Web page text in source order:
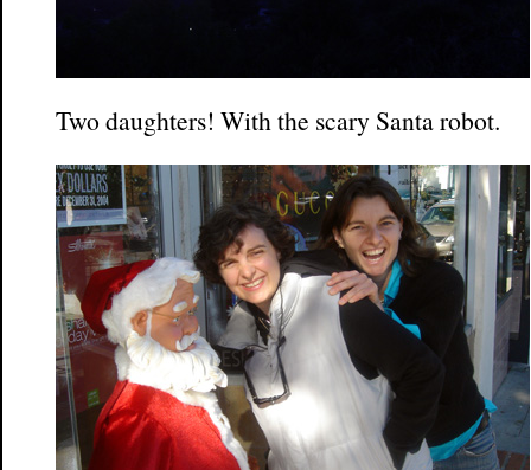
Two daughters! With the scary Santa robot.